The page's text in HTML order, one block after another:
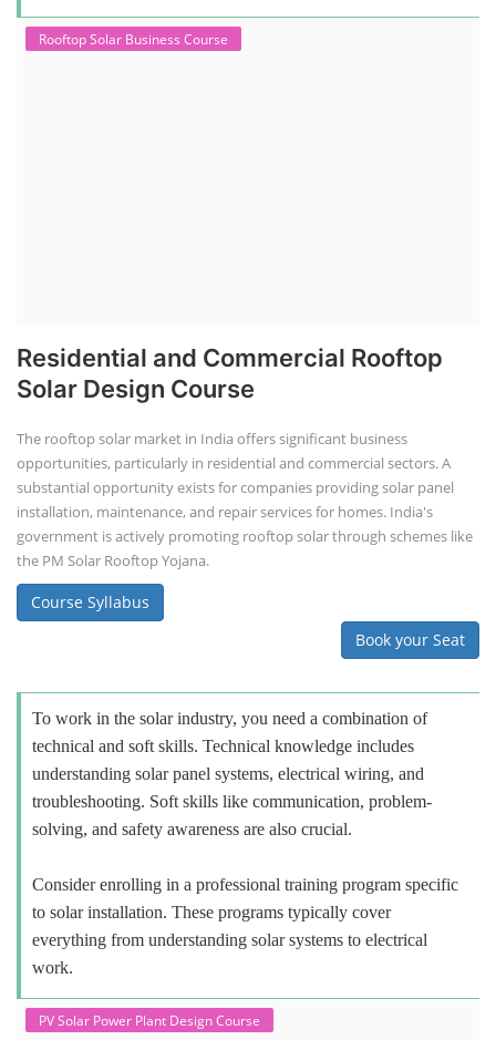
Rooftop Solar Business Course
Residential and Commercial Rooftop
Solar Design Course
The rooftop solar market in India offers significant business
opportunities, particularly in residential and commercial sectors. A
substantial opportunity exists for companies providing solar panel
installation, maintenance, and repair services for homes. India's
government is actively promoting rooftop solar through schemes like
the PM Solar Rooftop Yojana.
Course Syllabus
Book your Seat
To work in the solar industry, you need a combination of
technical and soft skills. Technical knowledge includes
understanding solar panel systems, electrical wiring, and
troubleshooting. Soft skills like communication, problem-
solving, and safety awareness are also crucial.
Consider enrolling in a professional training program specific
to solar installation. These programs typically cover
everything from understanding solar systems to electrical
work.
PV Solar Power Plant Design Course